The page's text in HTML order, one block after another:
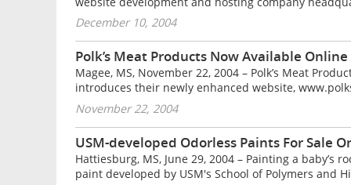
December 10, 2004
Polk’s Meat Products Now Available Online
Magee, MS, November 22, 2004 – Polk’s Meat
introduces their newly enhanced website,
November 22, 2004
USM-developed Odorless Paints For Sale
Hattiesburg, MS, June 29, 2004 – Painting a
paint developed by USM's School of Polymers and